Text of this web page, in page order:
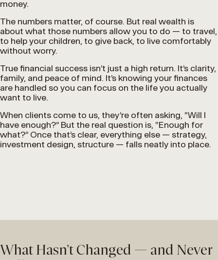
money.
The numbers matter, of course. But real wealth is
about what those numbers allow you to do — to travel,
to help your children, to give back, to live comfortably
without worry.
True financial success isn’t just a high return. It’s clarity,
family, and peace of mind. It’s knowing your finances
are handled so you can focus on the life you actually
want to live.
When clients come to us, they’re often asking, “Will I
have enough?” But the real question is, “Enough for
what?” Once that’s clear, everything else — strategy,
investment design, structure — falls neatly into place.
What Hasn’t Changed — and Never